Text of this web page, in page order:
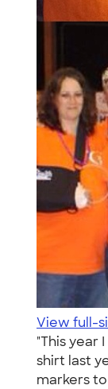
View full-
"This year
shirt last
markers